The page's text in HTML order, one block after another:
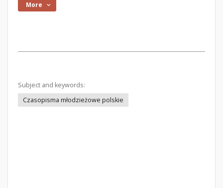
More
Subject and keywords:
Czasopisma młodzieżowe polskie